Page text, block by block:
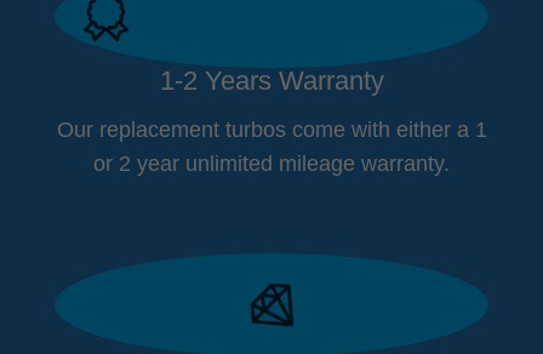
1-2 Years Warranty
Our replacement turbos come with either a 1
or 2 year unlimited mileage warranty.